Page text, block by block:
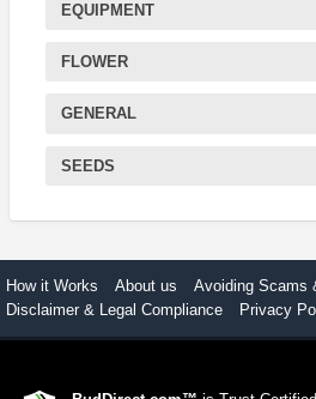
EQUIPMENT
FLOWER
GENERAL
SEEDS
How it Works About us Avoiding Scams
Disclaimer & Legal Compliance
Privacy